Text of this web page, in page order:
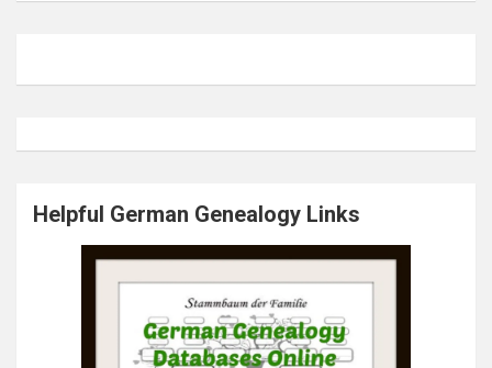
Helpful German Genealogy Links